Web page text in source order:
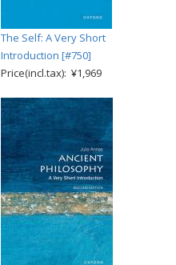
The Self: A Very Short
Introduction [#750]
Price(incl.tax): ¥1,969